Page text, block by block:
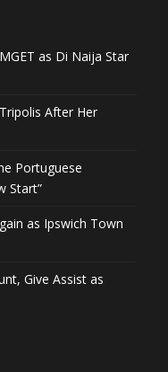
as Di Naija Star
After Her
Portuguese
Start”
as Ipswich Town
Give Assist as